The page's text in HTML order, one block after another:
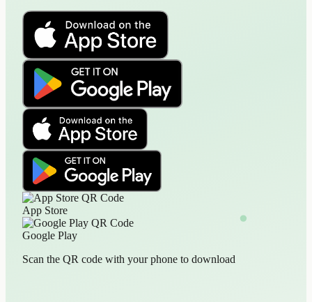
App Store
Google Play
Scan the QR code with your phone to download